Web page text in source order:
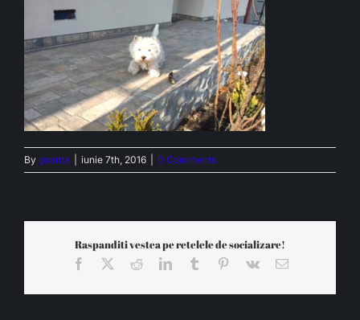
By goanta iunie 7th, 2016 0 Comments
Raspanditi vestea pe retelele de socializare!
Facebook RedditLinkedInTumblr Pinterest
Vk Email